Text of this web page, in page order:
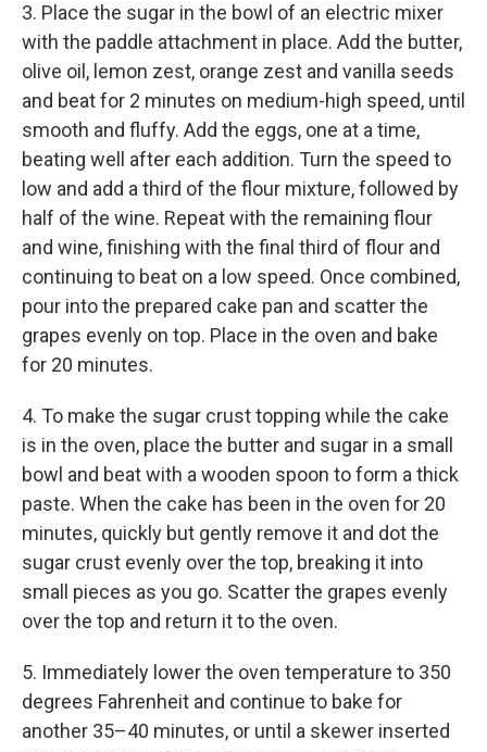
3. Place the sugar in the bowl of an electric mixer
with the paddle attachment in place. Add the butter,
olive oil, lemon zest, orange zest and vanilla seeds
and beat for 2 minutes on medium-high speed, until
smooth and fluffy. Add the eggs, one at a time,
beating well after each addition. Turn the speed to
low and add a third of the flour mixture, followed by
half of the wine. Repeat with the remaining flour
and wine, finishing with the final third of flour and
continuing to beat on a low speed. Once combined,
pour into the prepared cake pan and scatter the
grapes evenly on top. Place in the oven and bake
for 20 minutes.
4. To make the sugar crust topping while the cake
is in the oven, place the butter and sugar in a small
bowl and beat with a wooden spoon to form a thick
paste. When the cake has been in the oven for 20
minutes, quickly but gently remove it and dot the
sugar crust evenly over the top, breaking it into
small pieces as you go. Scatter the grapes evenly
over the top and return it to the oven.
5. Immediately lower the oven temperature to 350
degrees Fahrenheit and continue to bake for
another 35–40 minutes, or until a skewer inserted